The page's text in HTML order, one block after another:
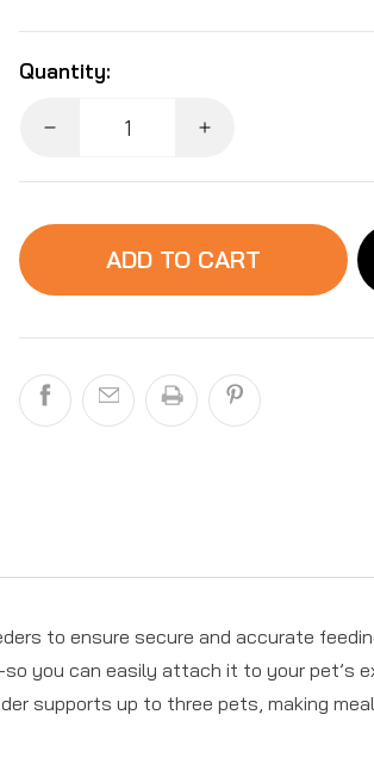
Quantity:
Decrease
for
Accessory:
Replacement
Tag
Increase
for
Tag
Accessory:
Replacement
Tag
ADD TO CART
to ensure secure and accurate
you can easily attach it to your pet’s
supports up to three pets, making